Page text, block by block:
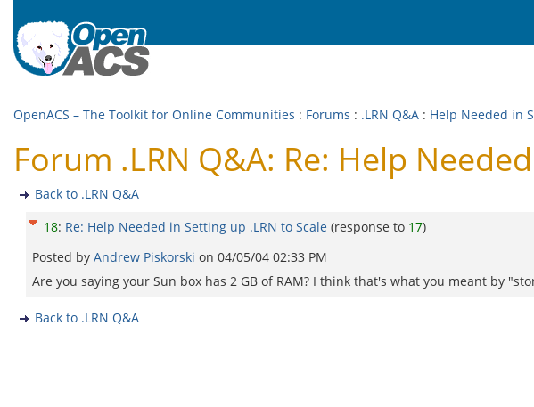
OpenACS – The Toolkit for Online Communities : Forums : .LRN Q&A : Help Needed in
Forum .LRN Q&A: Re: Help
Back to .LRN Q&A
18: Re: Help Needed in Setting up .LRN to Scale (response to 17)
Posted by Andrew Piskorski on 04/05/04 02:33 PM
Are you saying your Sun box has 2 GB of RAM? I think that's what you meant by
Back to .LRN Q&A